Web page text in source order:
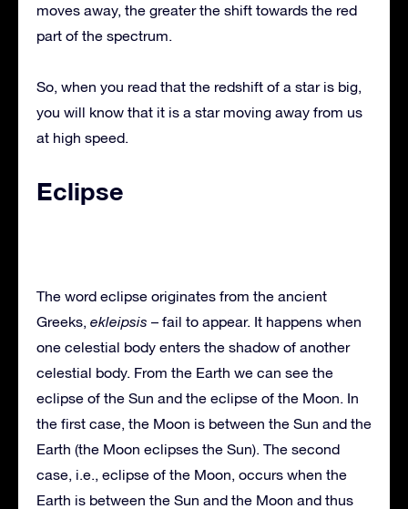
moves away, the greater the shift towards the red
part of the spectrum.
So, when you read that the redshift of a star is big,
you will know that it is a star moving away from us
at high speed.
Eclipse
The word eclipse originates from the ancient
Greeks, ekleipsis – fail to appear. It happens when
one celestial body enters the shadow of another
celestial body. From the Earth we can see the
eclipse of the Sun and the eclipse of the Moon. In
the first case, the Moon is between the Sun and the
Earth (the Moon eclipses the Sun). The second
case, i.e., eclipse of the Moon, occurs when the
Earth is between the Sun and the Moon and thus